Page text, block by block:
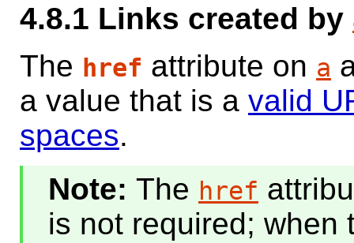
4.8.1 Links created by
The href attribute on a
a value that is a valid
spaces.
The href
is not required; when